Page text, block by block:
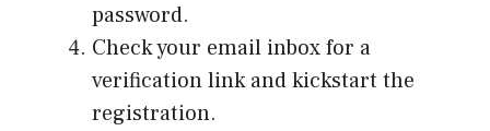
password.
Check your email inbox for a
verification link and kickstart the
registration.